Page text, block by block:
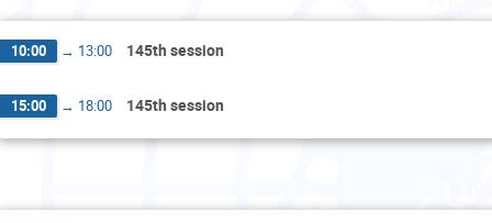
10:00 → 13:00 145th session
15:00 → 18:00 145th session